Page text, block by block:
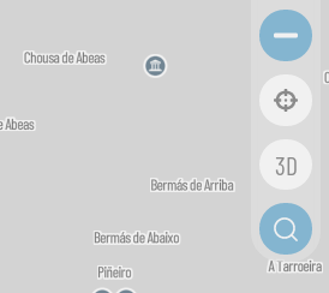
3D